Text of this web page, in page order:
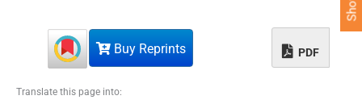
Buy Reprints PDF
Translate this page into: